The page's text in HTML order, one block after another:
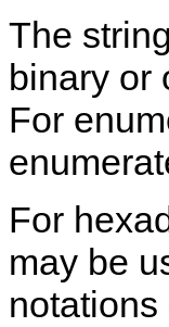
The string
binary or
For
For
may be